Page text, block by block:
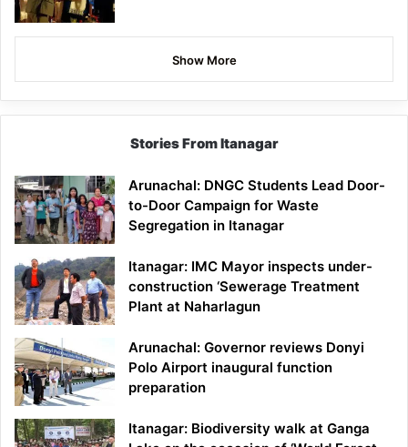
Show More
Stories From Itanagar
Arunachal: DNGC Students Lead Door-
to-Door Campaign for Waste
Segregation in Itanagar
Itanagar: IMC Mayor inspects under-
construction ‘Sewerage Treatment
Plant at Naharlagun
Arunachal: Governor reviews Donyi
Polo Airport inaugural function
preparation
Itanagar: Biodiversity walk at Ganga